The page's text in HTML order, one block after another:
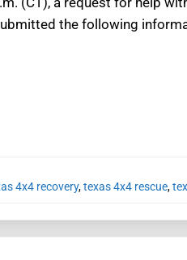
the following
4x4 recovery,texas 4x4 rescue,